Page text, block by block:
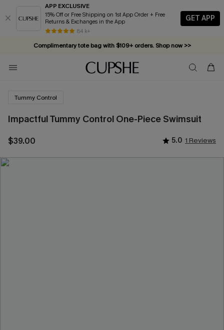
APP EXCLUSIVE
15% Off or Free Shipping on 1st App Order + Free
Returns & Exchanges in the App
84 k+
GET APP
Complimentary tote bag with $109+ orders. Shop now >>
Vacation-ready favorites, now 10–50% off. Shop Now >>
Subscribe & enjoy 15% off — no minimum required!
Tummy Control
Impactful Tummy Control One-Piece Swimsuit
$39.00 5.0 1 Reviews